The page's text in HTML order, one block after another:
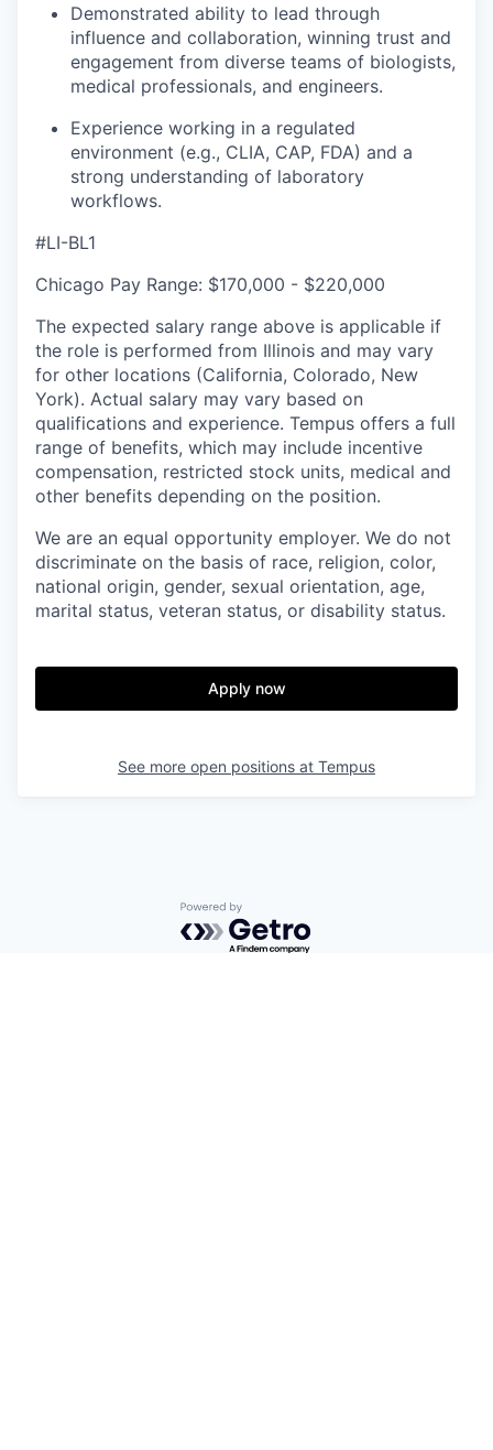
Demonstrated ability to lead through
influence and collaboration, winning trust and
engagement from diverse teams of biologists,
medical professionals, and engineers.
Experience working in a regulated
environment (e.g., CLIA, CAP, FDA) and a
strong understanding of laboratory
workflows.
#LI-BL1
Chicago Pay Range: $170,000 - $220,000
The expected salary range above is applicable if
the role is performed from Illinois and may vary
for other locations (California, Colorado, New
York). Actual salary may vary based on
qualifications and experience. Tempus offers a full
range of benefits, which may include incentive
compensation, restricted stock units, medical and
other benefits depending on the position.
We are an equal opportunity employer. We do not
discriminate on the basis of race, religion, color,
national origin, gender, sexual orientation, age,
marital status, veteran status, or disability status.
Apply now
See more open positions at Tempus
Powered by Getro.com